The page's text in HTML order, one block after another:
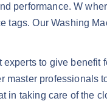
performance. W
tags. Our Washing
to give benefit
master professionals
taking care of the